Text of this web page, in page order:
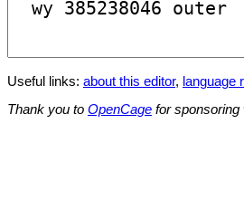
Useful links: about this editor, language
Thank you to OpenCage for sponsoring